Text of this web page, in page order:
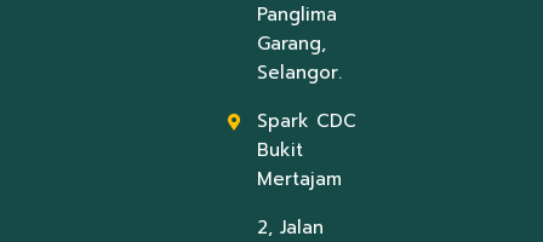
Panglima
Garang,
Selangor.
Spark CDC
Bukit
Mertajam
2, Jalan